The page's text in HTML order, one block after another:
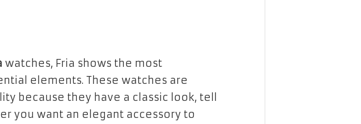
watches, Fria shows the most
elements. These watches are
because they have a classic look, tell
you want an elegant accessory to